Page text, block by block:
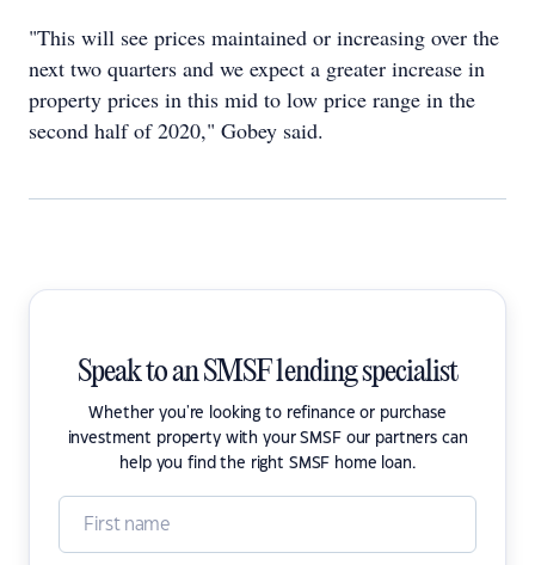
"This will see prices maintained or increasing over the
next two quarters and we expect a greater increase in
property prices in this mid to low price range in the
second half of 2020," Gobey said.
Speak to an SMSF lending specialist
Whether you're looking to refinance or purchase
investment property with your SMSF our partners can
help you find the right SMSF home loan.